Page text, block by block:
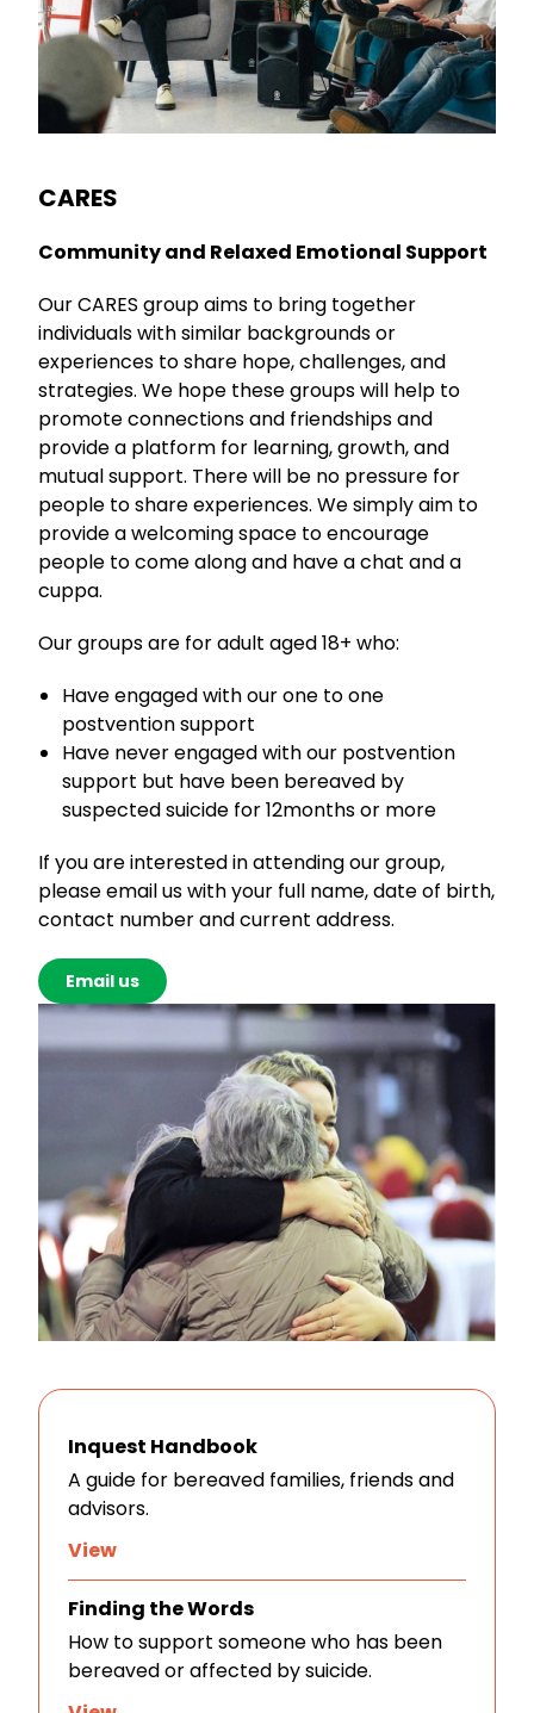
CARES
Community and Relaxed Emotional Support
Our CARES group aims to bring together
individuals with similar backgrounds or
experiences to share hope, challenges, and
strategies. We hope these groups will help to
promote connections and friendships and
provide a platform for learning, growth, and
mutual support. There will be no pressure for
people to share experiences. We simply aim to
provide a welcoming space to encourage
people to come along and have a chat and a
cuppa.
Our groups are for adult aged 18+ who:
Have engaged with our one to one
postvention support
Have never engaged with our postvention
support but have been bereaved by
suspected suicide for 12months or more
If you are interested in attending our group,
please email us with your full name, date of birth,
contact number and current address.
Email us
Inquest Handbook
A guide for bereaved families, friends and
advisors.
View
Finding the Words
How to support someone who has been
bereaved or affected by suicide.